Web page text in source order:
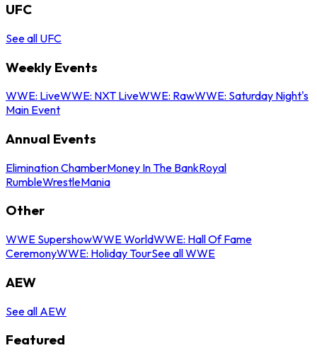
UFC
See all UFC
Weekly Events
WWE: LiveWWE: NXT LiveWWE: RawWWE: Saturday Night's
Main Event
Annual Events
Elimination ChamberMoney In The BankRoyal
RumbleWrestleMania
Other
WWE SupershowWWE WorldWWE: Hall Of Fame
CeremonyWWE: Holiday TourSee all WWE
AEW
See all AEW
Featured